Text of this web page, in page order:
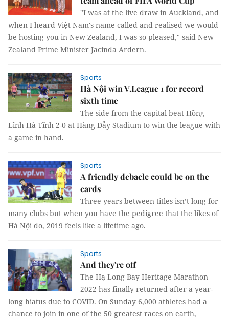
"I was at the live draw in Auckland, and
when I heard Việt Nam's name called and realised we would
be hosting you in New Zealand, I was so pleased," said New
Zealand Prime Minister Jacinda Ardern.
Sports
Hà Nội win V.League 1 for record
sixth time
The side from the capital beat Hồng
Lĩnh Hà Tĩnh 2-0 at Hàng Đẫy Stadium to win the league with
a game in hand.
Sports
A friendly debacle could be on the
cards
Three years between titles isn’t long for
many clubs but when you have the pedigree that the likes of
Hà Nội do, 2019 feels like a lifetime ago.
Sports
And they're off
The Hạ Long Bay Heritage Marathon
2022 has finally returned after a year-
long hiatus due to COVID. On Sunday 6,000 athletes had a
chance to join in one of the 50 greatest races on earth,